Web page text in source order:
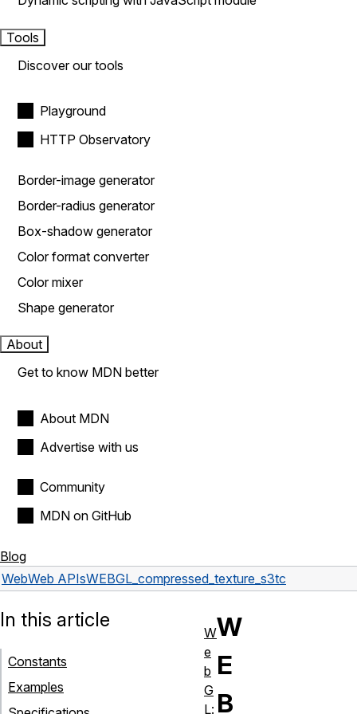
Tools
Discover our tools
Playground
HTTP Observatory
Border-image generator
Border-radius generator
Box-shadow generator
Color format converter
Color mixer
Shape generator
About
Get to know MDN better
About MDN
Advertise with us
Community
MDN on GitHub
Blog
WebWeb APIsWEBGL_compressed_texture_s3tc
W
E
B
In this article
Constants
Examples
W
e
b
G
L: